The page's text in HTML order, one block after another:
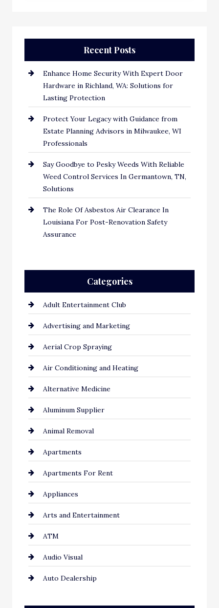
Recent Posts
Enhance Home Security With Expert Door
Hardware in Richland, WA: Solutions for
Lasting Protection
Protect Your Legacy with Guidance from
Estate Planning Advisors in Milwaukee, WI
Professionals
Say Goodbye to Pesky Weeds With Reliable
Weed Control Services In Germantown, TN,
Solutions
The Role Of Asbestos Air Clearance In
Louisiana For Post-Renovation Safety
Assurance
Categories
Adult Entertainment Club
Advertising and Marketing
Aerial Crop Spraying
Air Conditioning and Heating
Alternative Medicine
Aluminum Supplier
Animal Removal
Apartments
Apartments For Rent
Appliances
Arts and Entertainment
ATM
Audio Visual
Auto Dealership